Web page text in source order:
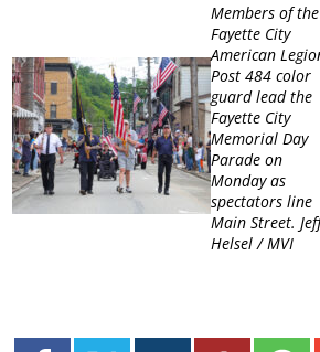
Members of the
Fayette City
American
Post 484 color
guard lead the
Fayette City
Memorial Day
Parade on
Monday as
spectators line
Main Street.
Helsel / MVI